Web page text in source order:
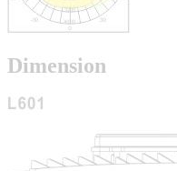
Dimension